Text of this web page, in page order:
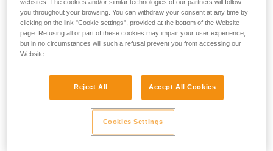
accessories
websites. The cookies and/or similar technologies of our partners will follow
you throughout your browsing. You can withdraw your consent at any time by
clicking on the link "Cookie settings", provided at the bottom of the Website
page. Refusing all or part of these cookies may impair your user experience,
but in no circumstances will such a refusal prevent you from accessing our
Website.
Reject All Accept All Cookies
Cookies Settings